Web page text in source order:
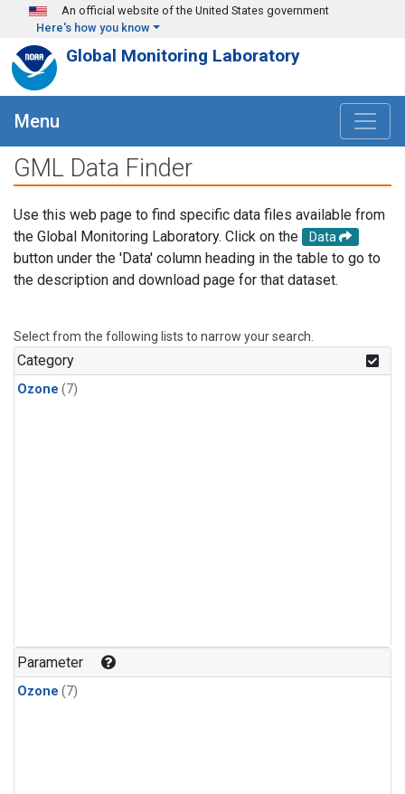
Skip to main content
An official website of the United States government
Here's how you know
Global Monitoring Laboratory
Menu
GML Data Finder
Use this web page to find specific data files available from
the Global Monitoring Laboratory. Click on the
Data
button under the 'Data' column heading in the table to go to
the description and download page for that dataset.
Select from the following lists to narrow your search.
Category
Ozone (7)
Parameter
Ozone (7)